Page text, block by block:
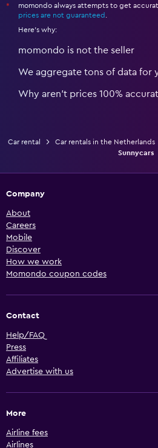
*
momondo always attempts to get
prices are not guaranteed .
Here's why:
momondo is not the seller
We aggregate tons of data for
Why aren’t prices 100%
Car rental Car rentals in the Netherlands
Sunnycars
Company
About
Careers
Mobile
Discover
How we work
Momondo coupon codes
Contact
Help/FAQ
Press
Affiliates
Advertise with us
More
Airline fees
Airlines